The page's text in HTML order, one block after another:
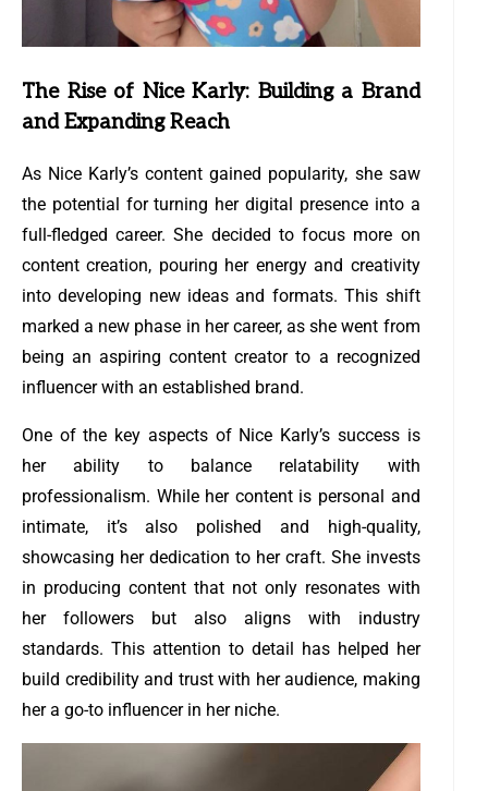
The Rise of Nice Karly: Building a Brand
and Expanding Reach
As Nice Karly’s content gained popularity, she saw
the potential for turning her digital presence into a
full-fledged career. She decided to focus more on
content creation, pouring her energy and creativity
into developing new ideas and formats. This shift
marked a new phase in her career, as she went from
being an aspiring content creator to a recognized
influencer with an established brand.
One of the key aspects of Nice Karly’s success is
her ability to balance relatability with
professionalism. While her content is personal and
intimate, it’s also polished and high-quality,
showcasing her dedication to her craft. She invests
in producing content that not only resonates with
her followers but also aligns with industry
standards. This attention to detail has helped her
build credibility and trust with her audience, making
her a go-to influencer in her niche.